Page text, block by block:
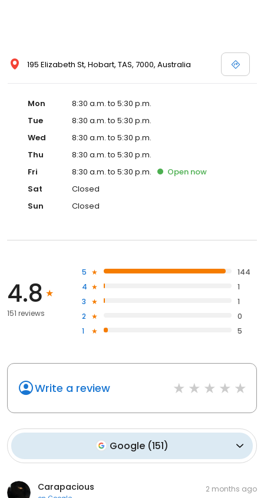
195 Elizabeth St, Hobart, TAS, 7000, Australia
Mon
8:30 a.m. to 5:30 p.m.
Tue
8:30 a.m. to 5:30 p.m.
Wed
8:30 a.m. to 5:30 p.m.
Thu
8:30 a.m. to 5:30 p.m.
Fri
8:30 a.m. to 5:30 p.m. Open now
Sat
Closed
Sun
Closed
4.8
151 reviews
5
144
4
1
3
1
2
0
1
5
Write a review
Google (151)
Carapacious 2 months ago